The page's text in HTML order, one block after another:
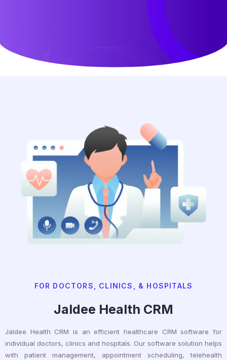
FOR DOCTORS, CLINICS, & HOSPITALS
Jaldee Health CRM
Jaldee Health CRM is an efficient healthcare CRM software for
individual doctors, clinics and hospitals. Our software solution helps
with patient management, appointment scheduling, telehealth